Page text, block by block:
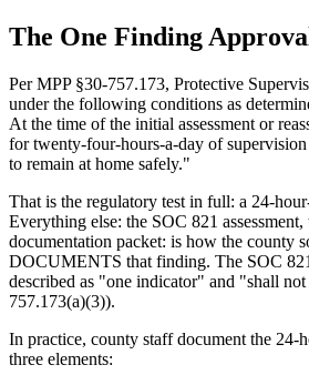
The One Finding
Per MPP §30-757.173, Protective
under the following conditions as
At the time of the initial assessment or
for twenty-four-hours-a-day of
to remain at home safely."
That is the regulatory test in full: a 24-
Everything else: the SOC 821
documentation packet: is how the county
DOCUMENTS that finding. The SOC
described as "one indicator" and "shall
757.173(a)(3)).
In practice, county staff document the
three elements: